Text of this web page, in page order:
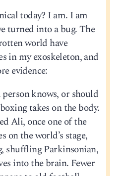
today? I am. I am
turned into a bug. The
world have
in my exoskeleton, and
evidence:
knows, or should
takes on the body.
Ali, once one of the
on the world’s stage,
shuffling Parkinsonian,
into the brain. Fewer